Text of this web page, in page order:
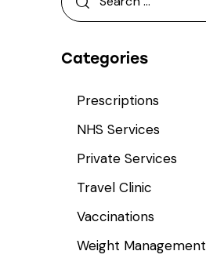
Categories
Prescriptions
NHS Services
Private Services
Travel Clinic
Vaccinations
Weight Management